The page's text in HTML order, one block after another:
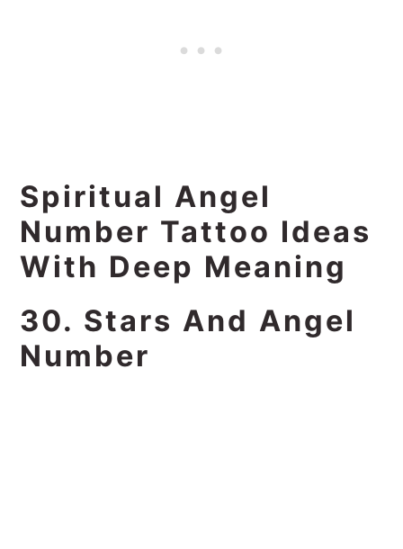
Spiritual Angel
Number Tattoo Ideas
With Deep Meaning
30. Stars And Angel
Number